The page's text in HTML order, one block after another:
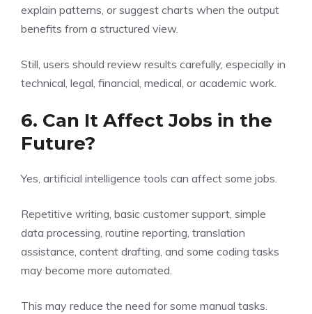
explain patterns, or suggest charts when the output
benefits from a structured view.
Still, users should review results carefully, especially in
technical, legal, financial, medical, or academic work.
6. Can It Affect Jobs in the
Future?
Yes, artificial intelligence tools can affect some jobs.
Repetitive writing, basic customer support, simple
data processing, routine reporting, translation
assistance, content drafting, and some coding tasks
may become more automated.
This may reduce the need for some manual tasks.